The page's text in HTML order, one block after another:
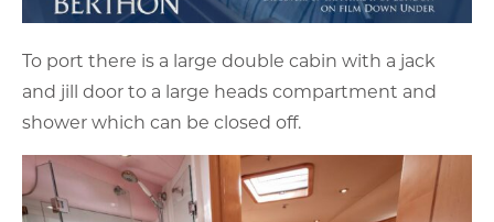
To port there is a large double cabin with a jack
and jill door to a large heads compartment and
shower which can be closed off.